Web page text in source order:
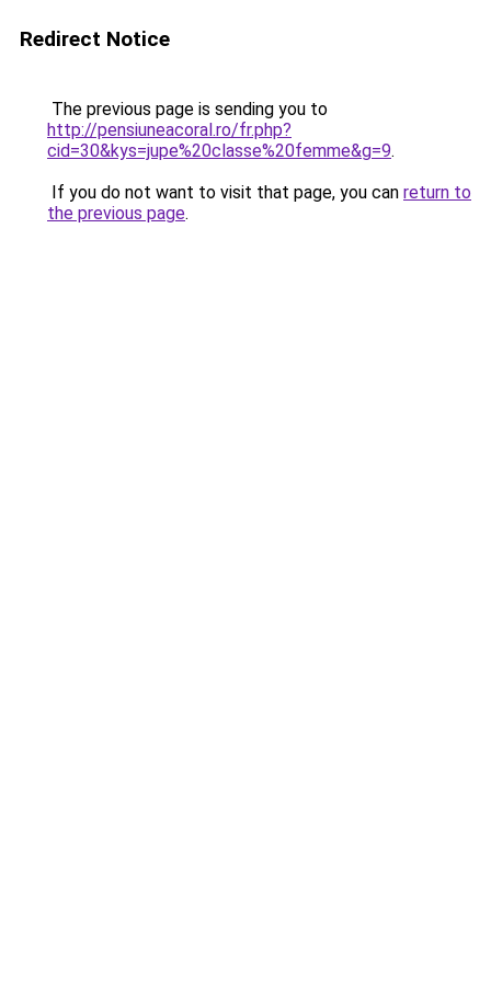
Redirect Notice
The previous page is sending you to
http://pensiuneacoral.ro/fr.php?
cid=30&kys=jupe%20classe%20femme&g=9.
If you do not want to visit that page, you can return to
the previous page.